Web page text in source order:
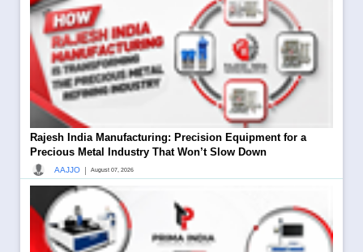
Rajesh India Manufacturing: Precision Equipment for a
Precious Metal Industry That Won’t Slow Down
AAJJO | August 07, 2026